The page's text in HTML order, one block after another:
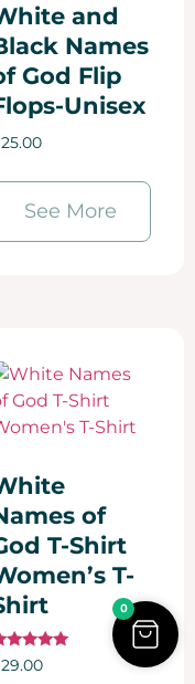
and
Names
God Flip
Unisex
25.00
See More
of
T-Shirt
T-
29.00
0